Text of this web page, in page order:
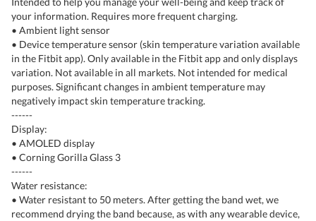
your information. Requires more frequent charging.
• Ambient light sensor
• Device temperature sensor (skin temperature variation available
in the Fitbit app). Only available in the Fitbit app and only displays
variation. Not available in all markets. Not intended for medical
purposes. Significant changes in ambient temperature may
negatively impact skin temperature tracking.
------
Display:
• AMOLED display
• Corning Gorilla Glass 3
------
Water resistance:
• Water resistant to 50 meters. After getting the band wet, we
recommend drying the band because, as with any wearable device,